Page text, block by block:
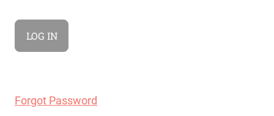
Forgot Password